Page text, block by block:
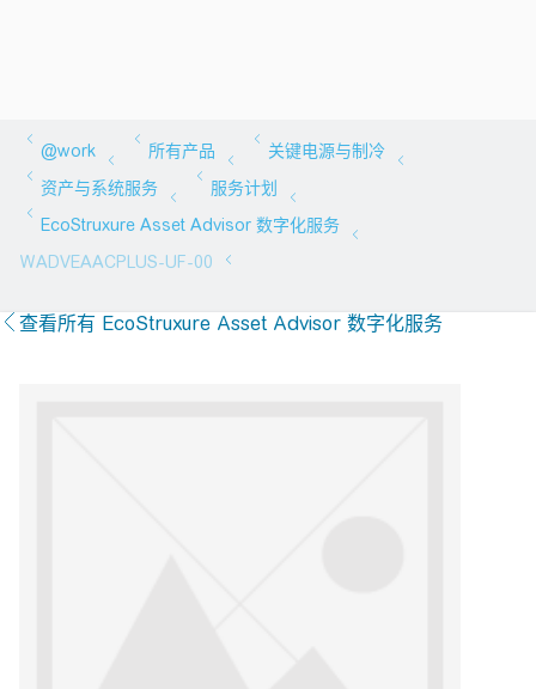
查看所有 EcoStruxure Asset Advisor 数字化服务